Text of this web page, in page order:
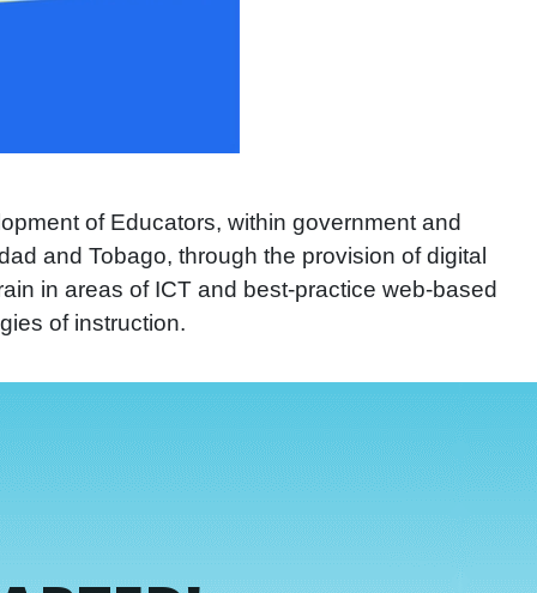
of Educators, within government and
and Tobago, through the provision of digital
in areas of ICT and best-practice web-based
of instruction.